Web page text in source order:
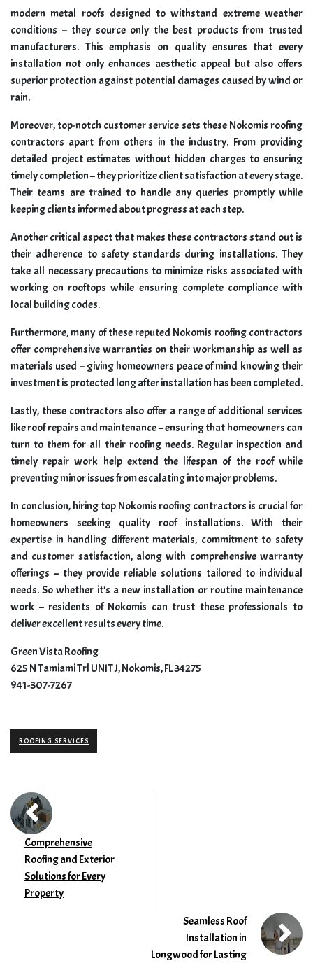
modern metal roofs designed to withstand extreme weather
conditions – they source only the best products from trusted
manufacturers. This emphasis on quality ensures that every
installation not only enhances aesthetic appeal but also offers
superior protection against potential damages caused by wind or
rain.
Moreover, top-notch customer service sets these Nokomis roofing
contractors apart from others in the industry. From providing
detailed project estimates without hidden charges to ensuring
timely completion – they prioritize client satisfaction at every stage.
Their teams are trained to handle any queries promptly while
keeping clients informed about progress at each step.
Another critical aspect that makes these contractors stand out is
their adherence to safety standards during installations. They
take all necessary precautions to minimize risks associated with
working on rooftops while ensuring complete compliance with
local building codes.
Furthermore, many of these reputed Nokomis roofing contractors
offer comprehensive warranties on their workmanship as well as
materials used – giving homeowners peace of mind knowing their
investment is protected long after installation has been completed.
Lastly, these contractors also offer a range of additional services
like roof repairs and maintenance – ensuring that homeowners can
turn to them for all their roofing needs. Regular inspection and
timely repair work help extend the lifespan of the roof while
preventing minor issues from escalating into major problems.
In conclusion, hiring top Nokomis roofing contractors is crucial for
homeowners seeking quality roof installations. With their
expertise in handling different materials, commitment to safety
and customer satisfaction, along with comprehensive warranty
offerings – they provide reliable solutions tailored to individual
needs. So whether it’s a new installation or routine maintenance
work – residents of Nokomis can trust these professionals to
deliver excellent results every time.
Green Vista Roofing
625 N Tamiami Trl UNIT J, Nokomis, FL 34275
941-307-7267
ROOFING SERVICES
Comprehensive
Roofing and Exterior
Solutions for Every
Property
Seamless Roof
Installation in
Longwood for Lasting